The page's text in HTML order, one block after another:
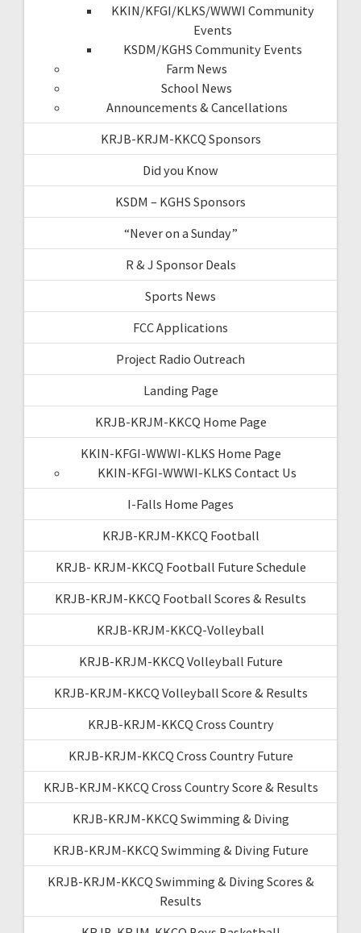
KKIN/KFGI/KLKS/WWWI Community
Events
KSDM/KGHS Community Events
Farm News
School News
Announcements & Cancellations
KRJB-KRJM-KKCQ Sponsors
Did you Know
KSDM – KGHS Sponsors
“Never on a Sunday”
R & J Sponsor Deals
Sports News
FCC Applications
Project Radio Outreach
Landing Page
KRJB-KRJM-KKCQ Home Page
KKIN-KFGI-WWWI-KLKS Home Page
KKIN-KFGI-WWWI-KLKS Contact Us
I-Falls Home Pages
KRJB-KRJM-KKCQ Football
KRJB- KRJM-KKCQ Football Future Schedule
KRJB-KRJM-KKCQ Football Scores & Results
KRJB-KRJM-KKCQ-Volleyball
KRJB-KRJM-KKCQ Volleyball Future
KRJB-KRJM-KKCQ Volleyball Score & Results
KRJB-KRJM-KKCQ Cross Country
KRJB-KRJM-KKCQ Cross Country Future
KRJB-KRJM-KKCQ Cross Country Score & Results
KRJB-KRJM-KKCQ Swimming & Diving
KRJB-KRJM-KKCQ Swimming & Diving Future
KRJB-KRJM-KKCQ Swimming & Diving Scores &
Results